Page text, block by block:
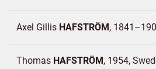
Axel Gillis HAFSTRÖM
Thomas HAFSTRÖM 1954